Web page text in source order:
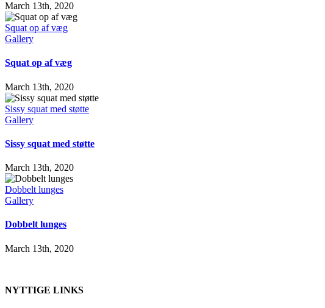
March 13th, 2020
Squat op af væg
Gallery
Squat op af væg
March 13th, 2020
Sissy squat med støtte
Gallery
Sissy squat med støtte
March 13th, 2020
Dobbelt lunges
Gallery
Dobbelt lunges
March 13th, 2020
NYTTIGE LINKS